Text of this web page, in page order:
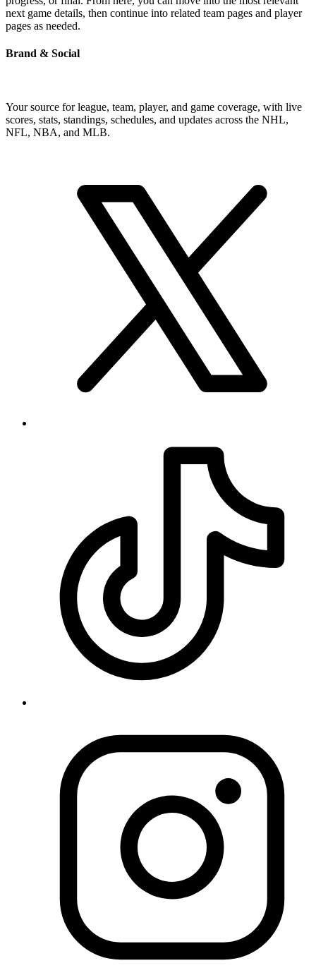
next game details, then continue into related team pages and player
pages as needed.
Brand & Social
Your source for league, team, player, and game coverage, with live
scores, stats, standings, schedules, and updates across the NHL,
NFL, NBA, and MLB.